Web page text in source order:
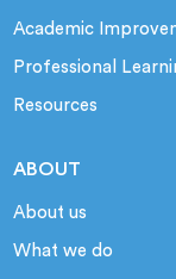
Academic
Professional
Resources
ABOUT
About us
What we do